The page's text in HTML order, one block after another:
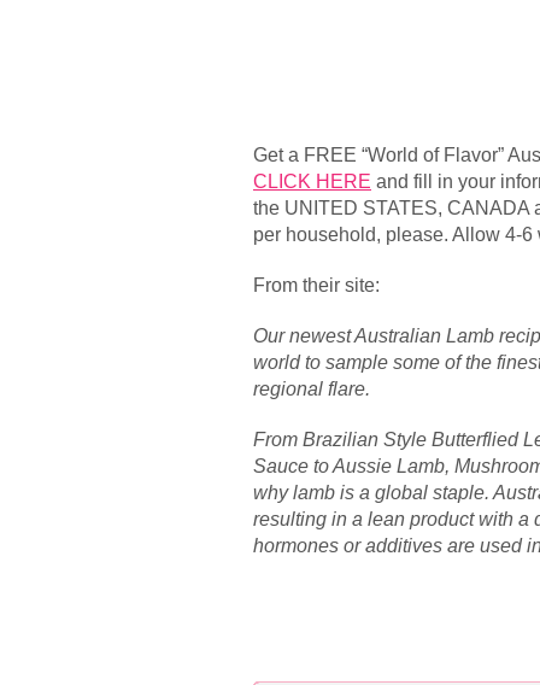
Get a FREE “World of Flavor”
CLICK HERE and fill in your
the UNITED STATES, CANADA
per household, please. Allow 4-6
From their site:
Our newest Australian Lamb
world to sample some of the
regional flare.
From Brazilian Style Butterflied
Sauce to Aussie Lamb,
why lamb is a global staple.
resulting in a lean product with a
hormones or additives are used